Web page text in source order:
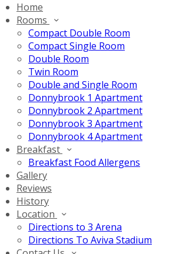
Home
Rooms
Compact Double Room
Compact Single Room
Double Room
Twin Room
Double and Single Room
Donnybrook 1 Apartment
Donnybrook 2 Apartment
Donnybrook 3 Apartment
Donnybrook 4 Apartment
Breakfast
Breakfast Food Allergens
Gallery
Reviews
History
Location
Directions to 3 Arena
Directions To Aviva Stadium